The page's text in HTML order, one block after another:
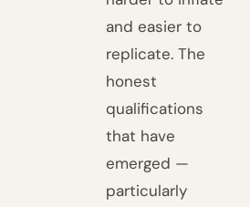
and easier to
replicate. The
honest
qualifications
that have
emerged —
particularly